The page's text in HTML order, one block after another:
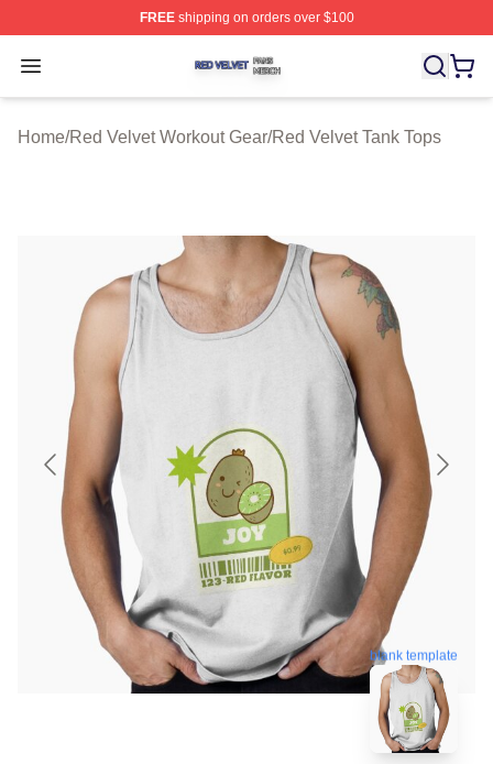
FREEshipping on orders over $100
Open menu
Red Velvet Shop ⚡️ Officially Licensed Red Velvet
Home/Red Velvet Workout Gear/Red Velvet Tank Tops
blank template